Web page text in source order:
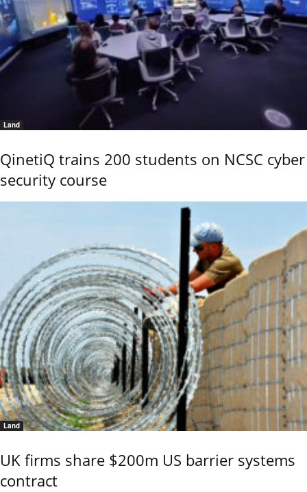
Land
QinetiQ trains 200 students on NCSC cyber
security course
Land
UK firms share $200m US barrier systems
contract